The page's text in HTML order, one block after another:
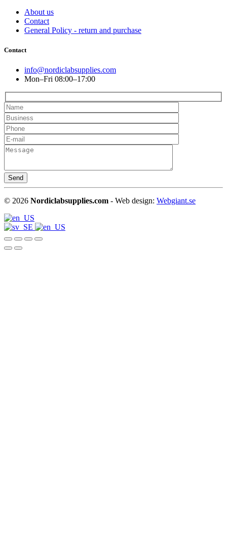
About us
Contact
General Policy - return and purchase
Contact
info@nordiclabsupplies.com
Mon–Fri 08:00–17:00
© 2026 Nordiclabsupplies.com - Web design: Webgiant.se